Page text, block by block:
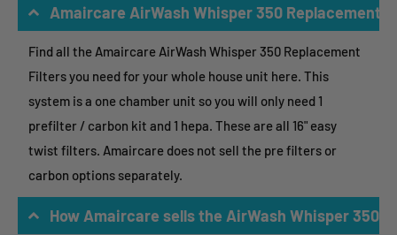
Amaircare AirWash Whisper 350 Replacement
Find all the Amaircare AirWash Whisper 350 Replacement
Filters you need for your whole house unit here. This
system is a one chamber unit so you will only need 1
prefilter / carbon kit and 1 hepa. These are all 16" easy
twist filters. Amaircare does not sell the pre filters or
carbon options separately.
How Amaircare sells the AirWash Whisper 350